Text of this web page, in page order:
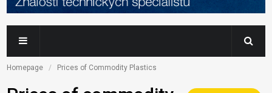
Homepage Prices of Commodity Plastics